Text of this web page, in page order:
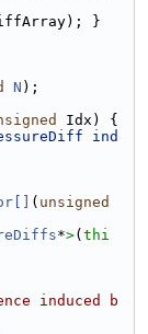
}
N );
Idx) {
ind
( unsigned
*>( thi
induced b